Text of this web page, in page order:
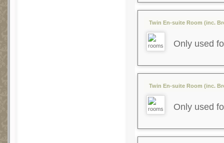
Twin En-suite Room (inc.
Only used
Twin En-suite Room (inc.
Only used